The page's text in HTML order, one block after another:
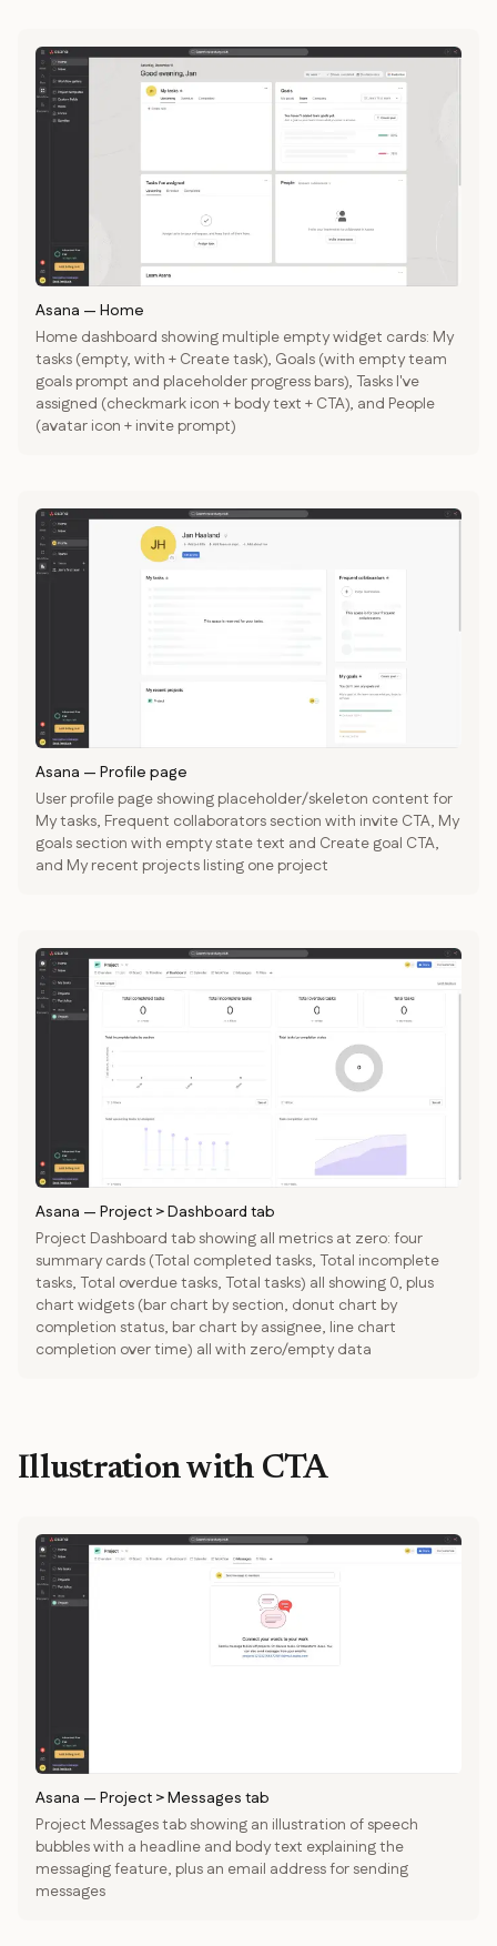
Asana — Home
Home dashboard showing multiple empty widget cards: My
tasks (empty, with + Create task), Goals (with empty team
goals prompt and placeholder progress bars), Tasks I've
assigned (checkmark icon + body text + CTA), and People
(avatar icon + invite prompt)
Asana — Profile page
User profile page showing placeholder/skeleton content for
My tasks, Frequent collaborators section with invite CTA, My
goals section with empty state text and Create goal CTA,
and My recent projects listing one project
Asana — Project > Dashboard tab
Project Dashboard tab showing all metrics at zero: four
summary cards (Total completed tasks, Total incomplete
tasks, Total overdue tasks, Total tasks) all showing 0, plus
chart widgets (bar chart by section, donut chart by
completion status, bar chart by assignee, line chart
completion over time) all with zero/empty data
Illustration with CTA
Asana — Project > Messages tab
Project Messages tab showing an illustration of speech
bubbles with a headline and body text explaining the
messaging feature, plus an email address for sending
messages